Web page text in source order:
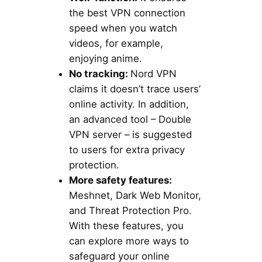
the best VPN connection
speed when you watch
videos, for example,
enjoying anime.
No tracking: Nord VPN
claims it doesn’t trace users’
online activity. In addition,
an advanced tool – Double
VPN server – is suggested
to users for extra privacy
protection.
More safety features:
Meshnet, Dark Web Monitor,
and Threat Protection Pro.
With these features, you
can explore more ways to
safeguard your online